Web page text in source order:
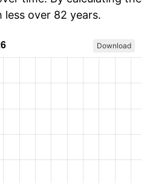
over 82 years.
Download